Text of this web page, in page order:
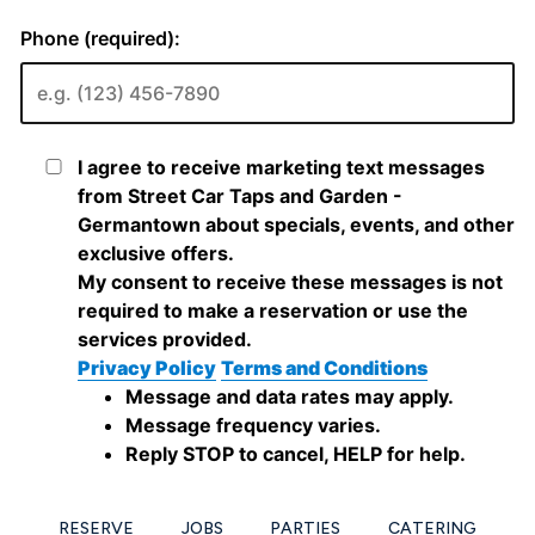
RESERVE JOBS PARTIES CATERING